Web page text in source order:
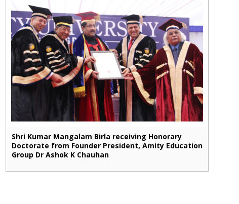
Shri Kumar Mangalam Birla receiving Honorary
Doctorate from Founder President, Amity Education
Group Dr Ashok K Chauhan